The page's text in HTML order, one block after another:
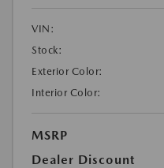
VIN:
Stock:
Exterior Color:
Interior Color:
MSRP
Dealer Discount